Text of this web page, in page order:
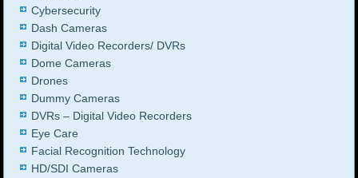
Cybersecurity
Dash Cameras
Digital Video Recorders/ DVRs
Dome Cameras
Drones
Dummy Cameras
DVRs – Digital Video Recorders
Eye Care
Facial Recognition Technology
HD/SDI Cameras